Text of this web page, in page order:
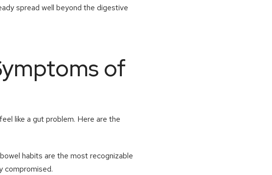
spread well beyond the digestive
of
like a gut problem. Here are the
habits are the most recognizable
compromised.